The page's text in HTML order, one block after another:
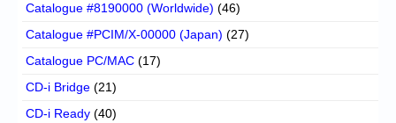
Catalogue #8190000 (Worldwide) (46)
Catalogue #PCIM/X-00000 (Japan) (27)
Catalogue PC/MAC (17)
CD-i Bridge (21)
CD-i Ready (40)